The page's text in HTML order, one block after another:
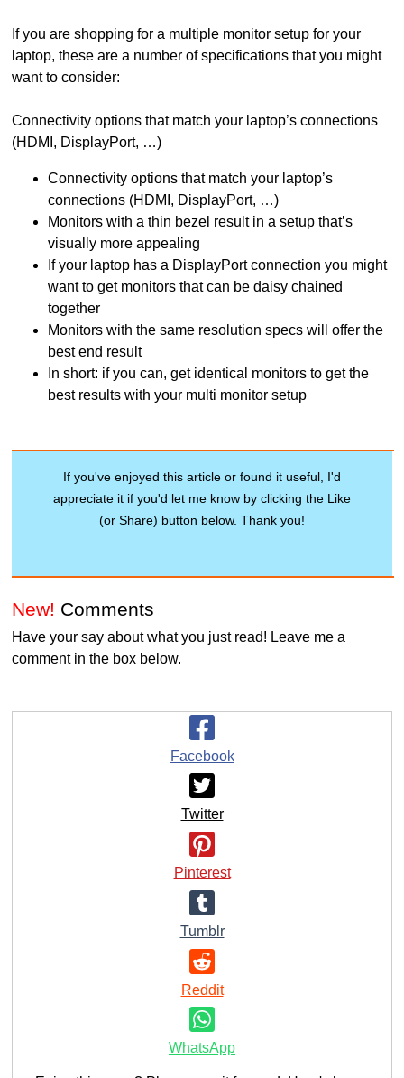
If you are shopping for a multiple monitor setup for your
laptop, these are a number of specifications that you might
want to consider:
Connectivity options that match your laptop’s connections
(HDMI, DisplayPort, …)
Connectivity options that match your laptop’s
connections (HDMI, DisplayPort, …)
Monitors with a thin bezel result in a setup that’s
visually more appealing
If your laptop has a DisplayPort connection you might
want to get monitors that can be daisy chained
together
Monitors with the same resolution specs will offer the
best end result
In short: if you can, get identical monitors to get the
best results with your multi monitor setup
If you've enjoyed this article or found it useful, I'd
appreciate it if you'd let me know by clicking the Like
(or Share) button below. Thank you!
New! Comments
Have your say about what you just read! Leave me a
comment in the box below.
Facebook
Twitter
Pinterest
Tumblr
Reddit
WhatsApp